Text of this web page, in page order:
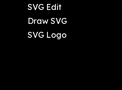
SVG Edit
Draw SVG
SVG Logo